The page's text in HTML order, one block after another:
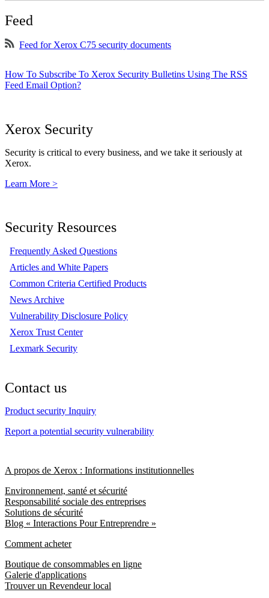
Feed
Feed for Xerox C75 security documents
How To Subscribe To Xerox Security Bulletins Using The RSS
Feed Email Option?
Xerox Security
Security is critical to every business, and we take it seriously at
Xerox.
Learn More >
Security Resources
Frequently Asked Questions
Articles and White Papers
Common Criteria Certified Products
News Archive
Vulnerability Disclosure Policy
Xerox Trust Center
Lexmark Security
Contact us
Product security Inquiry
Report a potential security vulnerability
A propos de Xerox : Informations institutionnelles
Environnement, santé et sécurité
Responsabilité sociale des entreprises
Solutions de sécurité
Blog « Interactions Pour Entreprendre »
Comment acheter
Boutique de consommables en ligne
Galerie d'applications
Trouver un Revendeur local